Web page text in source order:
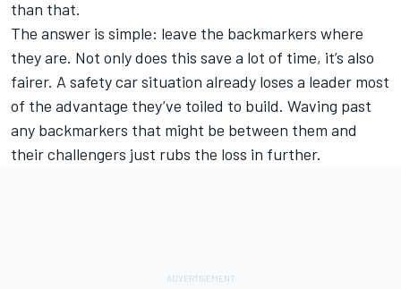
than that.
The answer is simple: leave the backmarkers where
they are. Not only does this save a lot of time, it’s also
fairer. A safety car situation already loses a leader most
of the advantage they’ve toiled to build. Waving past
any backmarkers that might be between them and
their challengers just rubs the loss in further.